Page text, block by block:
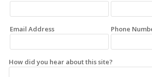
Email Address Phone
How did you hear about this site?